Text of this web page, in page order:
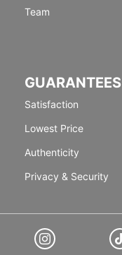
Team
GUARANTEES
Satisfaction
Lowest Price
Authenticity
Privacy & Security